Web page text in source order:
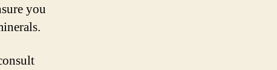
you